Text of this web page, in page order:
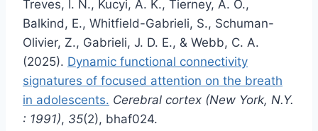
Treves, I. N., Kucyi, A. K., Tierney, A. O.,
Balkind, E., Whitfield-Gabrieli, S., Schuman-
Olivier, Z., Gabrieli, J. D. E., & Webb, C. A.
(2025). Dynamic functional connectivity
signatures of focused attention on the breath
in adolescents. Cerebral cortex (New York, N.Y.
: 1991), 35(2), bhaf024.